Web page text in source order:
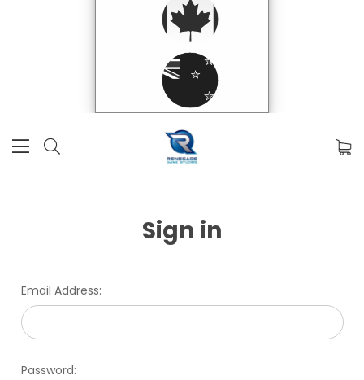
Sign in
Email Address:
Password: